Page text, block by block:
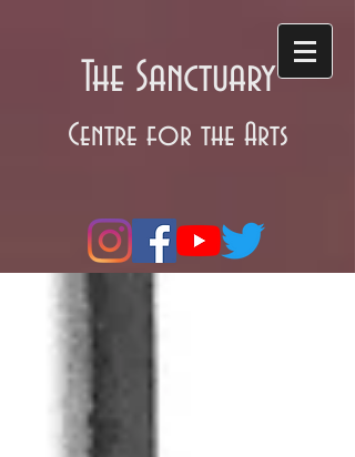
The Sanctuary
Centre for the Arts